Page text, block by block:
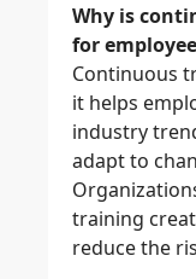
Why is
for
Continuous
it helps
industry
adapt to
training
reduce the